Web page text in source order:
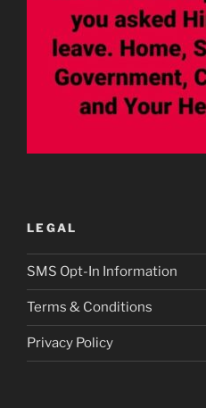
LEGAL
SMS Opt-In Information
Terms & Conditions
Privacy Policy